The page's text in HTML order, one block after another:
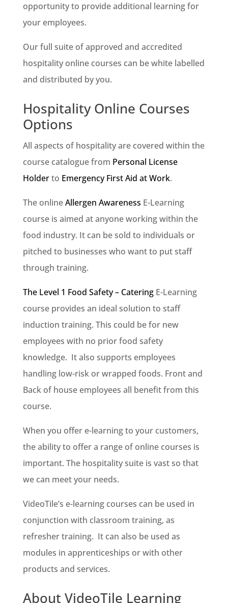
opportunity to provide additional learning for
your employees.
Our full suite of approved and accredited
hospitality online courses can be white labelled
and distributed by you.
Hospitality Online Courses
Options
All aspects of hospitality are covered within the
course catalogue from Personal License
Holderto Emergency First Aid at Work.
The onlineAllergen Awareness E-Learning
course is aimed at anyone working within the
food industry. It can be sold to individuals or
pitched to businesses who want to put staff
through training.
The Level 1 Food Safety – CateringE-Learning
course provides an ideal solution to staff
induction training. This could be for new
employees with no prior food safety
knowledge. It also supports employees
handling low-risk or wrapped foods. Front and
Back of house employees all benefit from this
course.
When you offer e-learning to your customers,
the ability to offer a range of online courses is
important. The hospitality suite is vast so that
we can meet your needs.
VideoTile’s e-learning courses can be used in
conjunction with classroom training, as
refresher training. It can also be used as
modules in apprenticeships or with other
products and services.
About VideoTile Learning